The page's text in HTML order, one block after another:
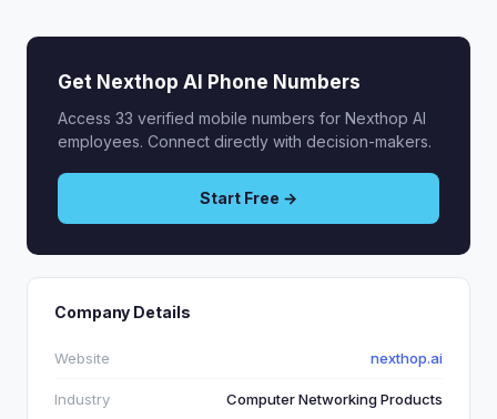
Get Nexthop AI Phone Numbers
Access 33 verified mobile numbers for Nexthop AI
employees. Connect directly with decision-makers.
Start Free →
Company Details
Website nexthop.ai
Industry Computer Networking Products